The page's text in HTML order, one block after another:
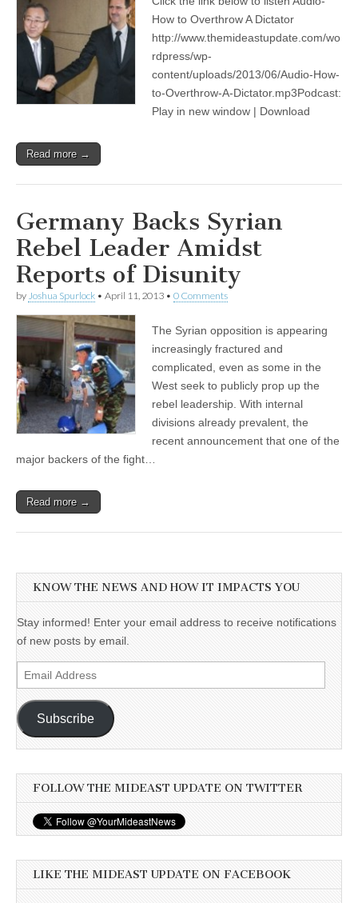
How to Overthrow A Dictator
http://www.themideastupdate.com/wo
rdpress/wp-
content/uploads/2013/06/Audio-How-
to-Overthrow-A-Dictator.mp3Podcast:
Play in new window | Download
Read more →
Germany Backs Syrian
Rebel Leader Amidst
Reports of Disunity
by Joshua Spurlock • April 11, 2013 • 0 Comments
The Syrian opposition is appearing
increasingly fractured and
complicated, even as some in the
West seek to publicly prop up the
rebel leadership. With internal
divisions already prevalent, the
recent announcement that one of the
major backers of the fight…
Read more →
KNOW THE NEWS AND HOW IT IMPACTS YOU
Stay informed! Enter your email address to receive notifications
of new posts by email.
Email
Address
Subscribe
FOLLOW THE MIDEAST UPDATE ON TWITTER
LIKE THE MIDEAST UPDATE ON FACEBOOK